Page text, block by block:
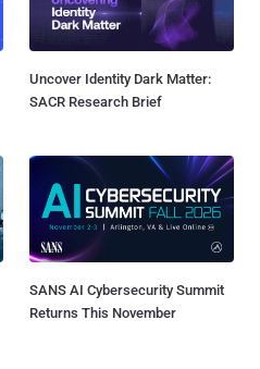
Uncover Identity Dark Matter:
SACR Research Brief
SANS AI Cybersecurity Summit
Returns This November